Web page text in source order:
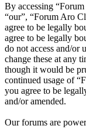
By accessing
“our”, “Forum Aro
agree to be legally
agree to be legally
do not access and/or
change these at any
though it would be
continued usage of
you agree to be
and/or amended.
Our forums are